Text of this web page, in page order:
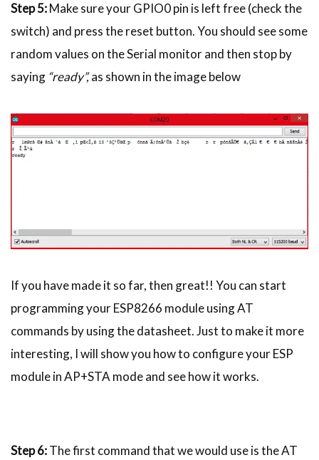
Step 5:Make sure your GPIO0 pin is left free (check the
switch) and press the reset button. You should see some
random values on the Serial monitor and then stop by
saying “ready”,as shown in the image below
If you have made it so far, then great!! You can start
programming your ESP8266 module using AT
commands by using the datasheet. Just to make it more
interesting, I will show you how to configure your ESP
module in AP+STA mode and see how it works.
Step 6:The first command that we would use is the AT